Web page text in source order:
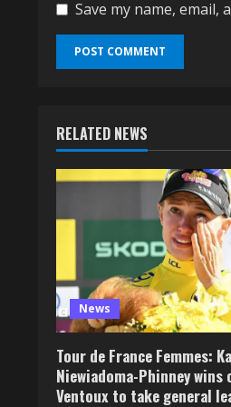
Save my name,
RELATED NEWS
News
Tour de France Femmes:
Niewiadoma-Phinney wins
Ventoux to take general